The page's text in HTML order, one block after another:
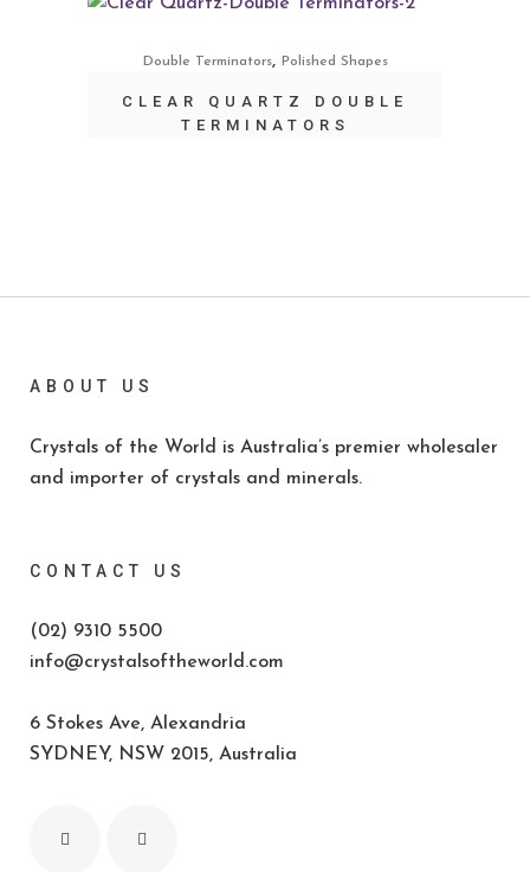
Double Terminators, Polished Shapes
CLEAR QUARTZ DOUBLE
TERMINATORS
ABOUT US
Crystals of the World is Australia’s premier wholesaler
and importer of crystals and minerals.
CONTACT US
(02) 9310 5500
info@crystalsoftheworld.com
6 Stokes Ave, Alexandria
SYDNEY, NSW 2015, Australia